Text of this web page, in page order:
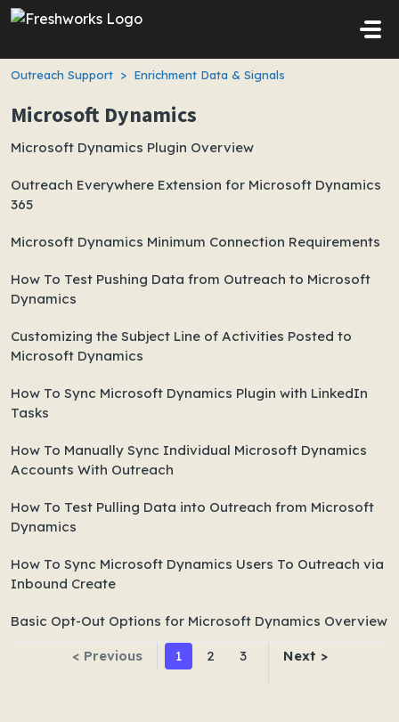
Skip to main content
Outreach Support Enrichment Data & Signals
Microsoft Dynamics
Microsoft Dynamics Plugin Overview
Outreach Everywhere Extension for Microsoft Dynamics
365
Microsoft Dynamics Minimum Connection Requirements
How To Test Pushing Data from Outreach to Microsoft
Dynamics
Customizing the Subject Line of Activities Posted to
Microsoft Dynamics
How To Sync Microsoft Dynamics Plugin with LinkedIn
Tasks
How To Manually Sync Individual Microsoft Dynamics
Accounts With Outreach
How To Test Pulling Data into Outreach from Microsoft
Dynamics
How To Sync Microsoft Dynamics Users To Outreach via
Inbound Create
Basic Opt-Out Options for Microsoft Dynamics Overview
< Previous 1 2 3 Next >